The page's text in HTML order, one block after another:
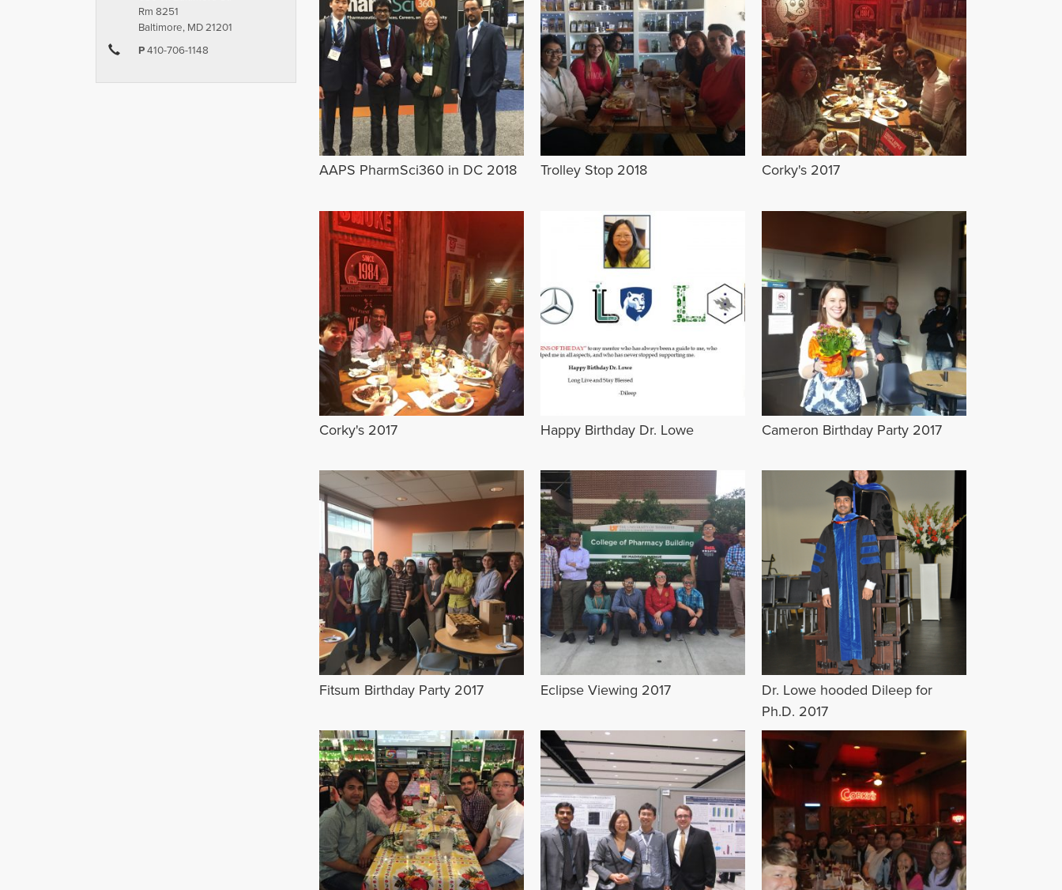
Rm 8251
Baltimore, MD 21201
P410-706-1148
AAPS PharmSci360 in DC 2018 Trolley Stop 2018 Corky's 2017
Corky's 2017 Happy Birthday Dr. Lowe Cameron Birthday Party 2017
Fitsum Birthday Party 2017 Eclipse Viewing 2017
Dr. Lowe hooded Dileep for
Ph.D. 2017